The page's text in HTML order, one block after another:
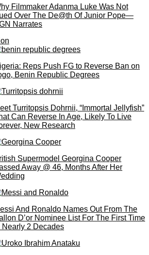
Filmmaker Adanma Luke Was Not
Over The De@th Of Junior Pope—
Narrates
Reps Push FG to Reverse Ban on
Benin Republic Degrees
Turritopsis Dohrnii, “Immortal Jellyfish”
Can Reverse In Age, Likely To Live
New Research
Supermodel Georgina Cooper
Away @ 46, Months After Her
And Ronaldo Names Out From The
D’or Nominee List For The First Time
Nearly 2 Decades